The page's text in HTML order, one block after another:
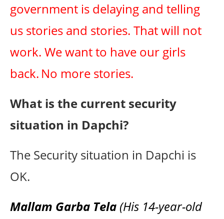
government is delaying and telling
us stories and stories. That will not
work. We want to have our girls
back. No more stories.
What is the current security
situation in Dapchi?
The Security situation in Dapchi is
OK.
Mallam Garba Tela (His 14-year-old